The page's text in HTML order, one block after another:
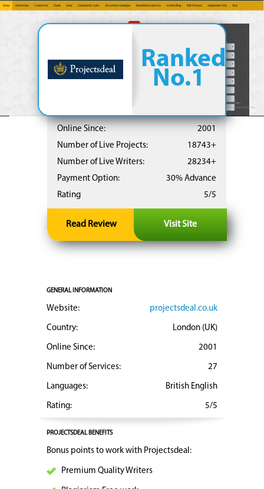
Ranked
No.1
Online Since:
2001
Number of Live Projects:
18743+
Number of Live Writers:
28234+
Payment Option:
30% Advance
Rating
5/5
Read Review Visit Site
GENERAL INFORMATION
Website: projectsdeal.co.uk
Country: London (UK)
Online Since: 2001
Number of Services: 27
Languages: British English
Rating: 5/5
PROJECTSDEAL BENEFITS
Bonus points to work with Projectsdeal:
Premium Quality Writers